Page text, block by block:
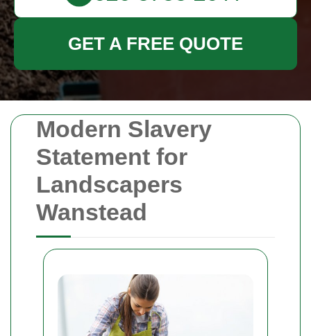
Modern Slavery
Statement for
Landscapers
Wanstead
GET A FREE QUOTE